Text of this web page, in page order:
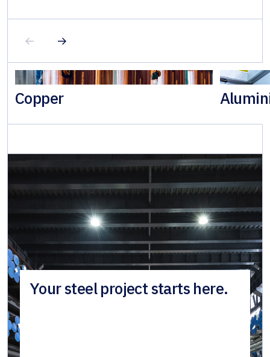
Copper
Your steel project starts here.